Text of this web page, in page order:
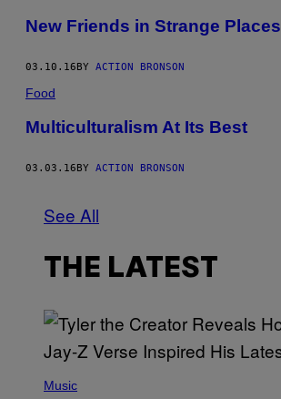
New Friends in Strange Places
03.10.16BY ACTION BRONSON
Food
Multiculturalism At Its Best
03.03.16 BY ACTION BRONSON
See All
THE LATEST
H
Music